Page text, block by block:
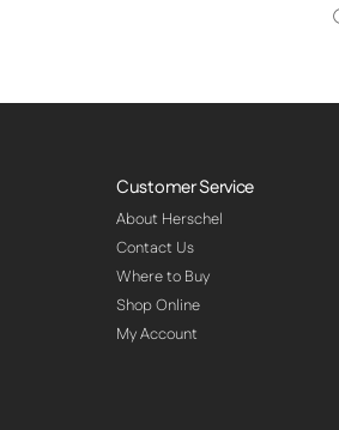
Customer Service
About Herschel
Contact Us
Where to Buy
Shop Online
My Account